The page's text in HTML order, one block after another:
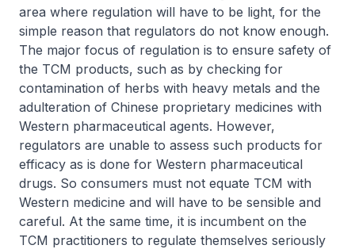
area where regulation will have to be light, for the
simple reason that regulators do not know enough.
The major focus of regulation is to ensure safety of
the TCM products, such as by checking for
contamination of herbs with heavy metals and the
adulteration of Chinese proprietary medicines with
Western pharmaceutical agents. However,
regulators are unable to assess such products for
efficacy as is done for Western pharmaceutical
drugs. So consumers must not equate TCM with
Western medicine and will have to be sensible and
careful. At the same time, it is incumbent on the
TCM practitioners to regulate themselves seriously